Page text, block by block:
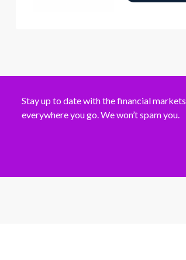
Stay up to date with the financial markets
everywhere you go. We won’t spam you.